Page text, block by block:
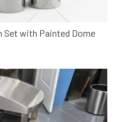
Set with Painted Dome